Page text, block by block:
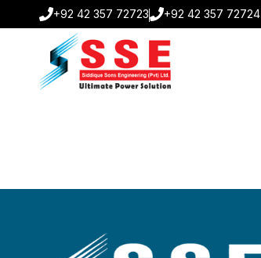
+92 42 357 72723 +92 42 357 72724